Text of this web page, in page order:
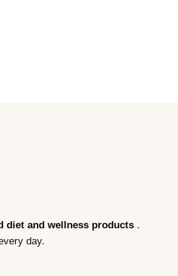
and wellness products .
day.